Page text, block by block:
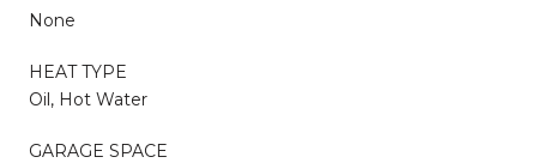
None
HEAT TYPE
Oil, Hot Water
GARAGE SPACE